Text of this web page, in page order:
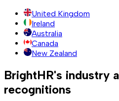
United Kingdom
Ireland
Australia
Canada
New Zealand
BrightHR's industry
recognitions